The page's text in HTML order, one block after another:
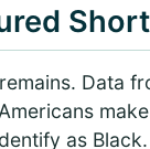
Data
as